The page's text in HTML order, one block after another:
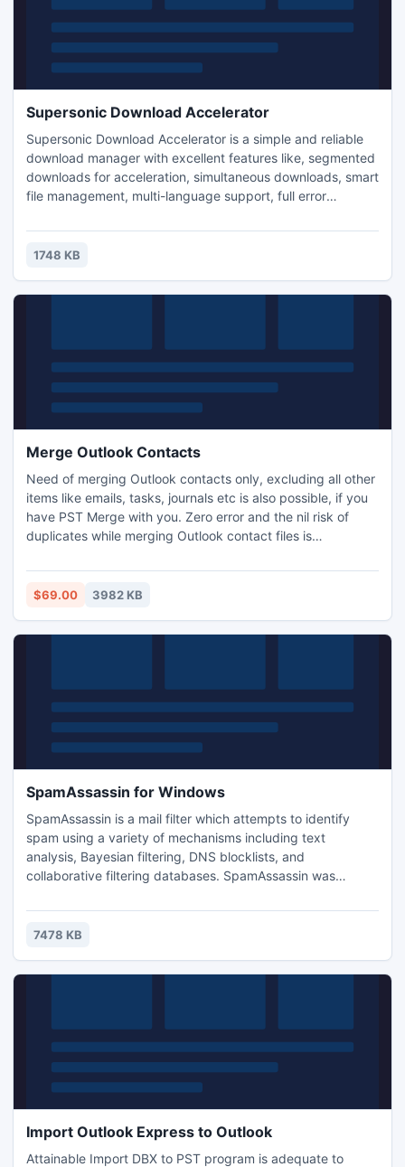
Supersonic Download Accelerator
Supersonic Download Accelerator is a simple and reliable
download manager with excellent features like, segmented
downloads for acceleration, simultaneous downloads, smart
file management, multi-language support, full error
increase your download speed by finding multiple sources
and allows you to preview downloads.
1748 KB
Merge Outlook Contacts
Need of merging Outlook contacts only, excluding all other
items like emails, tasks, journals etc is also possible, if you
have PST Merge with you. Zero error and the nil risk of
duplicates while merging Outlook contact files is
merging Outlook contacts 2007, 2010 etc. you can also
perform versatile merging operations with our software
$69.00 3982 KB
SpamAssassin for Windows
SpamAssassin is a mail filter which attempts to identify
spam using a variety of mechanisms including text
analysis, Bayesian filtering, DNS blocklists, and
collaborative filtering databases. SpamAssassin was
with a MTA (e.g. Hamster or MS Exchange) it's a very
powerful anti-spam solution.
7478 KB
Import Outlook Express to Outlook
Attainable Import DBX to PST program is adequate to